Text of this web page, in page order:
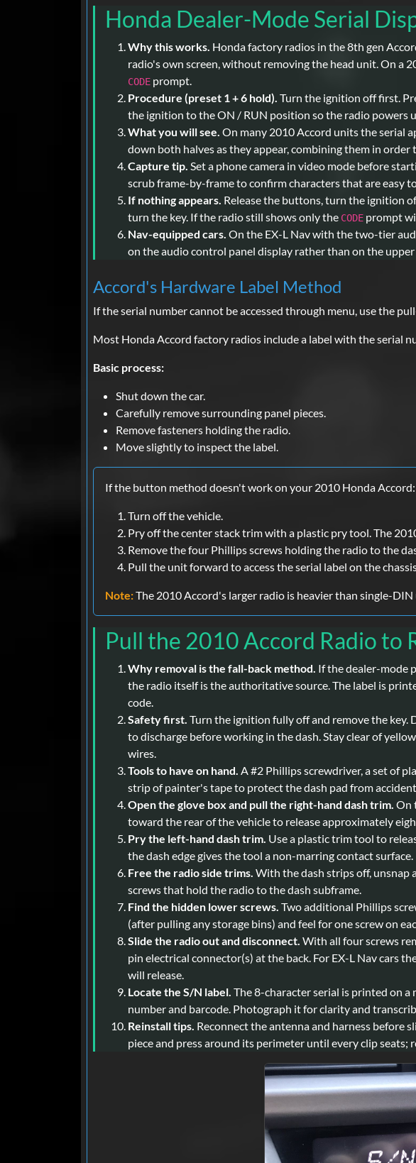
Honda Dealer-Mode Serial
Why this works. Honda factory radios in the 8th gen
radio's own screen, without removing the head unit. On a
CODE prompt.
Procedure (preset 1 + 6 hold). Turn the ignition off first.
the ignition to the ON / RUN position so the radio powers
What you will see. On many 2010 Accord units the serial
down both halves as they appear, combining them in
Capture tip. Set a phone camera in video mode before
scrub frame-by-frame to confirm characters that are easy
If nothing appears. Release the buttons, turn the ignition
turn the key. If the radio still shows only the CODE prompt
Nav-equipped cars. On the EX-L Nav with the two-tier
on the audio control panel display rather than on the
Accord's Hardware Label Method
If the serial number cannot be accessed through menu, use the
Most Honda Accord factory radios include a label with the serial
Basic process:
Shut down the car.
Carefully remove surrounding panel pieces.
Remove fasteners holding the radio.
Move slightly to inspect the label.
If the button method doesn't work on your 2010 Honda Accord:
Turn off the vehicle.
Pry off the center stack trim with a plastic pry tool. The
Remove the four Phillips screws holding the radio to the
Pull the unit forward to access the serial label on the
Note:The 2010 Accord's larger radio is heavier than single-
Pull the 2010 Accord Radio to
Why removal is the fall-back method. If the dealer-mode
the radio itself is the authoritative source. The label is
code.
Safety first. Turn the ignition fully off and remove the key.
to discharge before working in the dash. Stay clear of
wires.
Tools to have on hand. A #2 Phillips screwdriver, a set of
strip of painter's tape to protect the dash pad from
Open the glove box and pull the right-hand dash trim. On
toward the rear of the vehicle to release approximately
Pry the left-hand dash trim. Use a plastic trim tool to
the dash edge gives the tool a non-marring contact surface.
Free the radio side trims. With the dash strips off, unsnap
screws that hold the radio to the dash subframe.
Find the hidden lower screws. Two additional Phillips
(after pulling any storage bins) and feel for one screw on
Slide the radio out and disconnect. With all four screws
pin electrical connector(s) at the back. For EX-L Nav cars
will release.
Locate the S/N label. The 8-character serial is printed on
number and barcode. Photograph it for clarity and
Reinstall tips. Reconnect the antenna and harness before
piece and press around its perimeter until every clip seats;